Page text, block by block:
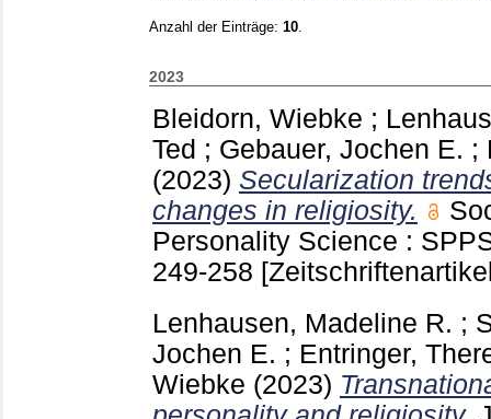
Anzahl der Einträge: 10
2023
Bleidorn, Wiebke ;
Ted ; Gebauer, Jochen E. ;
(2023) Secularization
changes in religiosity.
Personality Science :
249-258
Lenhausen, Madeline R. ;
Jochen E. ; Entringer,
Wiebke (2023)